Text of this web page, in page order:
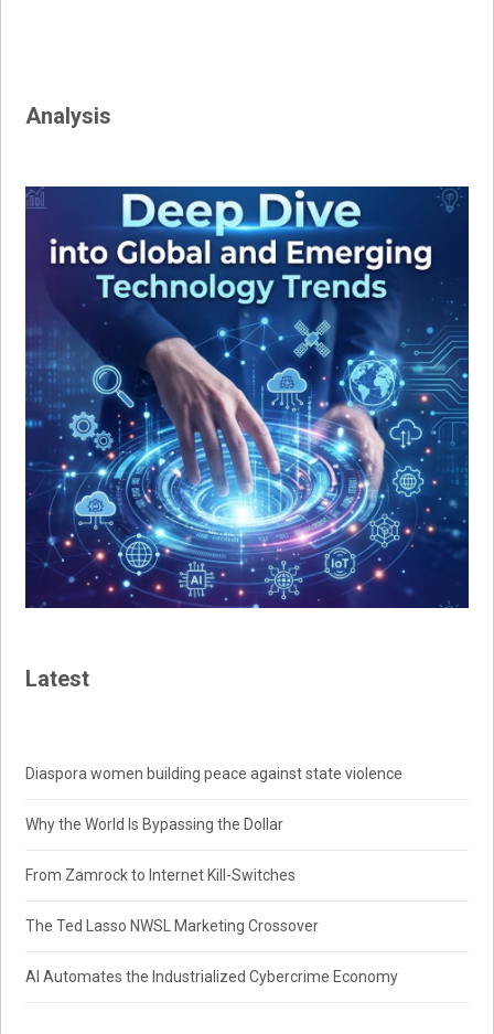
Analysis
Latest
Diaspora women building peace against state violence
Why the World Is Bypassing the Dollar
From Zamrock to Internet Kill-Switches
The Ted Lasso NWSL Marketing Crossover
AI Automates the Industrialized Cybercrime Economy